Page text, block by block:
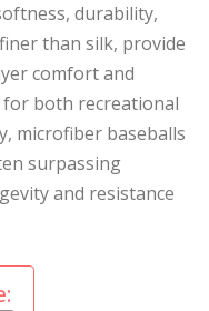
durability,
than silk, provide
comfort and
both recreational
microfiber baseballs
surpassing
and resistance